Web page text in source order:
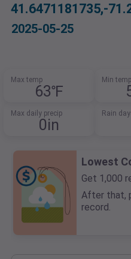
41.6471181735,-
2025-05-25
Max temp
63℉
Min temp
Max daily precip
0in
Rain
Lowest
Get 1,000
After that,
record.